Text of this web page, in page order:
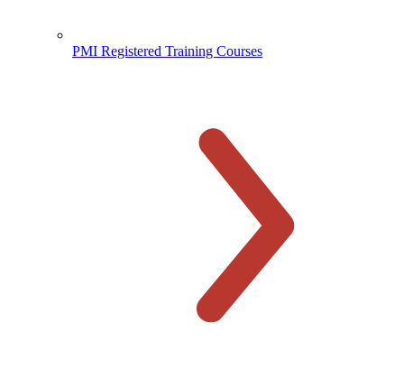
PMI Registered Training Courses